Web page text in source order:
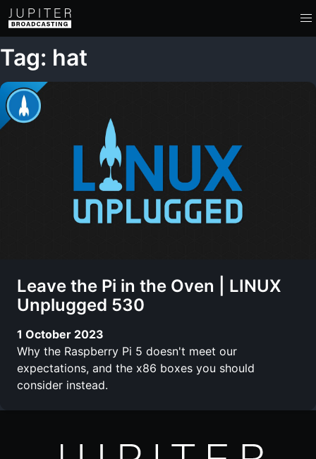
Tag: hat
Leave the Pi in the Oven | LINUX
Unplugged 530
1 October 2023
Why the Raspberry Pi 5 doesn't meet our
expectations, and the x86 boxes you should
consider instead.